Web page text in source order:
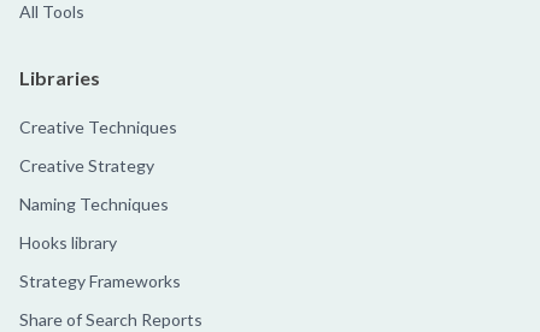
All Tools
Libraries
Creative Techniques
Creative Strategy
Naming Techniques
Hooks library
Strategy Frameworks
Share of Search Reports